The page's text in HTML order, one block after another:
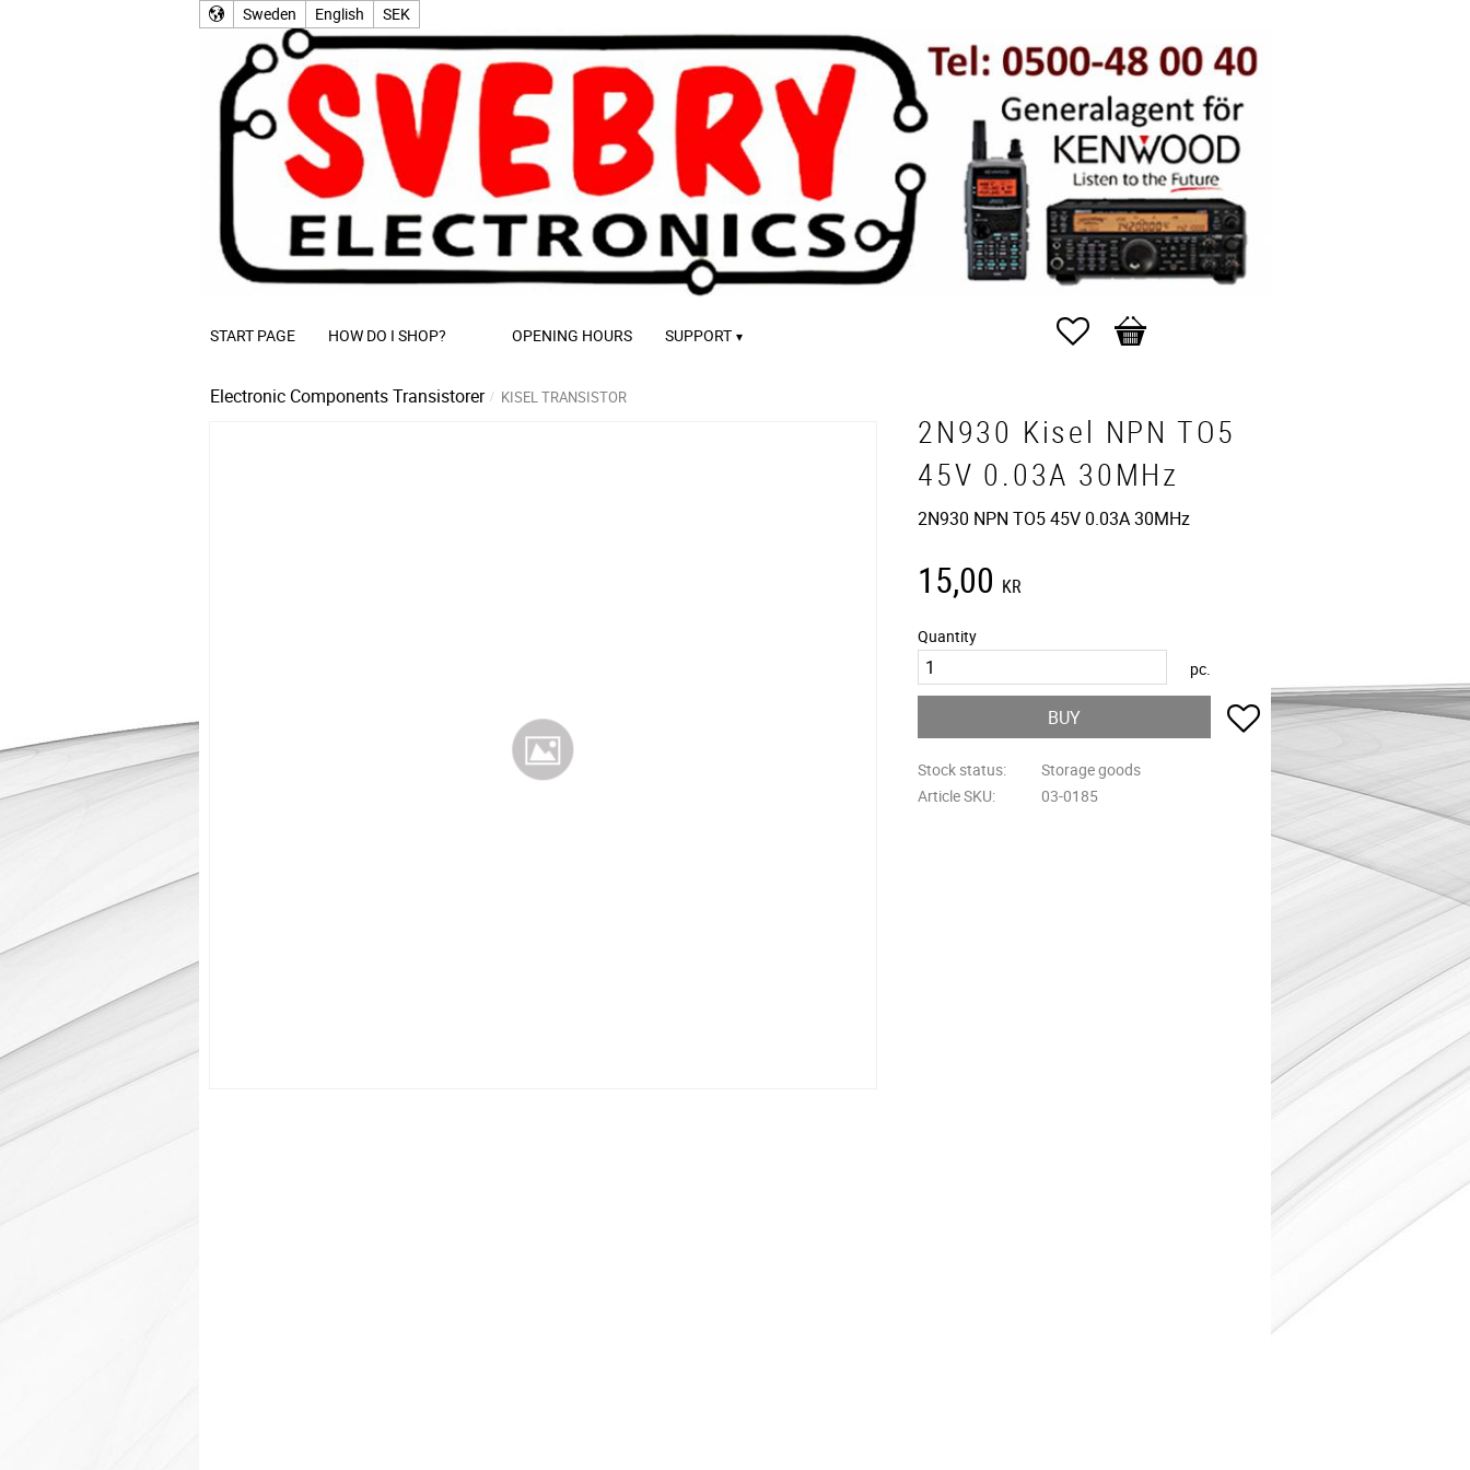
Sweden English SEK
START PAGE HOW DO I SHOP? OPENING HOURS SUPPORT Favorites
Basket
Electronic ComponentsTransistorer KISEL TRANSISTOR
2N930 Kisel NPN TO5
45V 0.03A 30MHz
2N930 NPN TO5 45V 0.03A 30MHz
15,00 KR
Quantity
pc.
BUY Add to favorites
Stock status
Storage goods
Article SKU
03-0185